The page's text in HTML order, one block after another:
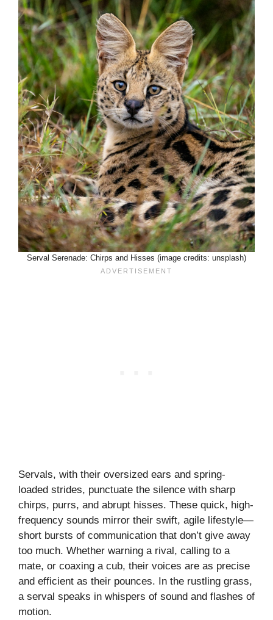
Serval Serenade: Chirps and Hisses (image credits: unsplash)
Servals, with their oversized ears and spring-
loaded strides, punctuate the silence with sharp
chirps, purrs, and abrupt hisses. These quick, high-
frequency sounds mirror their swift, agile lifestyle—
short bursts of communication that don’t give away
too much. Whether warning a rival, calling to a
mate, or coaxing a cub, their voices are as precise
and efficient as their pounces. In the rustling grass,
a serval speaks in whispers of sound and flashes of
motion.